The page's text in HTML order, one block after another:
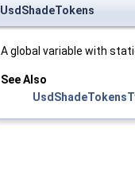
UsdShadeTokens
A global variable with
See Also